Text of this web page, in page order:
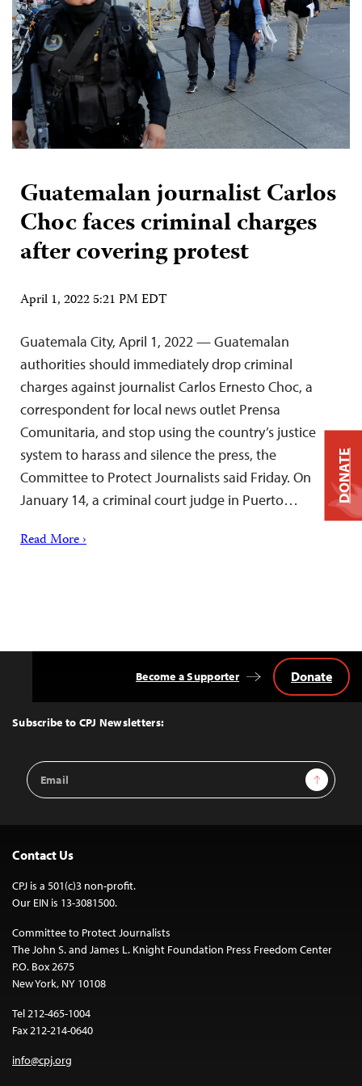
Guatemalan journalist Carlos
Choc faces criminal charges
after covering protest
April 1, 2022 5:21 PM EDT
Guatemala City, April 1, 2022 — Guatemalan
authorities should immediately drop criminal
charges against journalist Carlos Ernesto Choc, a
correspondent for local news outlet Prensa
Comunitaria, and stop using the country’s justice
system to harass and silence the press, the
Committee to Protect Journalists said Friday. On
January 14, a criminal court judge in Puerto…
Read More ›
Top
Subscribe to CPJ Newsletters:
Email
Address
Sign Up
Become a Supporter Donate
Contact Us
CPJ is a 501(c)3 non-profit.
Our EIN is 13-3081500.
Committee to Protect Journalists
The John S. and James L. Knight Foundation Press Freedom Center
P.O. Box 2675
New York, NY 10108
Tel 212-465-1004
Fax 212-214-0640
info@cpj.org
DONATE